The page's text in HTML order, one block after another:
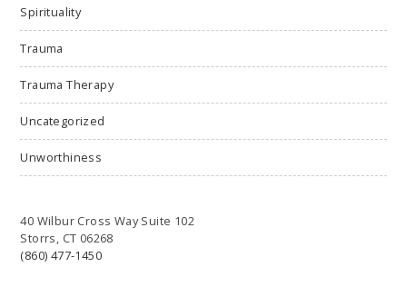
Spirituality
Trauma
Trauma Therapy
Uncategorized
Unworthiness
40 Wilbur Cross Way Suite 102
Storrs, CT 06268
(860) 477-1450